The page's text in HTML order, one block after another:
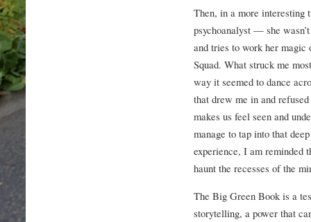
Then, in a more interesting
psychoanalyst — she
and tries to work her magic
Squad. What struck me
way it seemed to dance
that drew me in and
makes us feel seen and
manage to tap into that
experience, I am reminded
haunt the recesses of the
The Big Green Book is a
storytelling, a power that